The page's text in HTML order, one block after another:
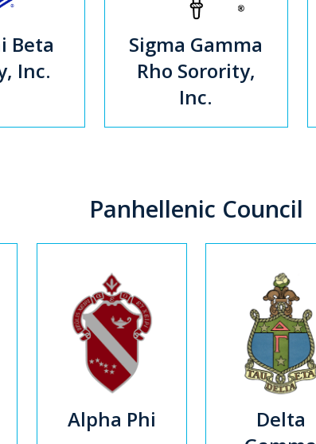
Beta
Inc.
Sigma Gamma
Rho Sorority,
Inc.
Panhellenic Council
Alpha Phi
Delta